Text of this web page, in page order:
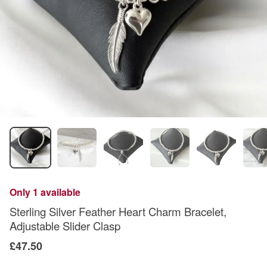
Only 1 available
Sterling Silver Feather Heart Charm Bracelet,
Adjustable Slider Clasp
£47.50